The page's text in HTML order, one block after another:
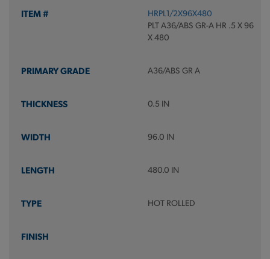
HRPL1/2X96X480
PLT A36/ABS GR-A HR .5 X 96
X 480
A36/ABS GR A
0.5 IN
96.0 IN
480.0 IN
HOT ROLLED